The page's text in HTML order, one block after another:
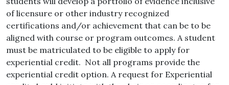
of licensure or other industry recognized
certifications and/or achievement that can be to be
aligned with course or program outcomes. A student
must be matriculated to be eligible to apply for
experiential credit. Not all programs provide the
experiential credit option. A request for Experiential